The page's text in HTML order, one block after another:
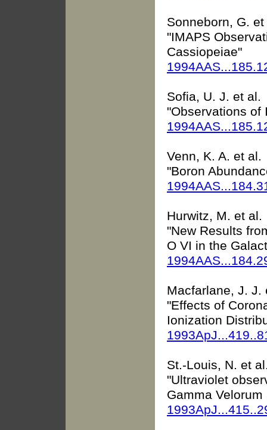
Sonneborn, G.
"IMAPS
Cassiopeiae"
Sofia, U. J. et al.
"Observations of
Venn, K. A. et al.
"Boron
Hurwitz, M. et al.
"New Results
O VI in the
Macfarlane, J. J.
"Effects of
Ionization
St.-Louis, N. et
"Ultraviolet
Gamma